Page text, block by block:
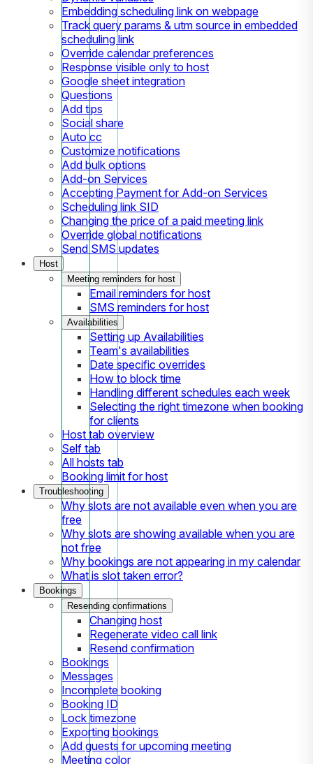
Embedding scheduling link on webpage
Track query params & utm source in embedded
scheduling link
Override calendar preferences
Response visible only to host
Google sheet integration
Questions
Add tips
Social share
Auto cc
Customize notifications
Add bulk options
Add-on Services
Accepting Payment for Add-on Services
Scheduling link SID
Changing the price of a paid meeting link
Override global notifications
Send SMS updates
Host
Meeting reminders for host
Email reminders for host
SMS reminders for host
Availabilities
Setting up Availabilities
Team's availabilities
Date specific overrides
How to block time
Handling different schedules each week
Selecting the right timezone when booking
for clients
Host tab overview
Self tab
All hosts tab
Booking limit for host
Troubleshooting
Why slots are not available even when you are
free
Why slots are showing available when you are
not free
Why bookings are not appearing in my calendar
What is slot taken error?
Bookings
Resending confirmations
Changing host
Regenerate video call link
Resend confirmation
Bookings
Messages
Incomplete booking
Booking ID
Lock timezone
Exporting bookings
Add guests for upcoming meeting
Meeting color